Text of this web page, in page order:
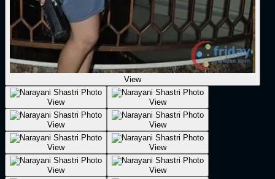
View
View View
View View
View View
View View